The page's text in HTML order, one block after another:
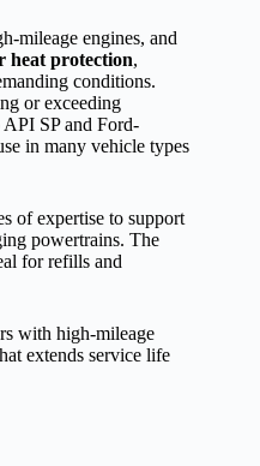
mileage engines, and
heat protection,
conditions.
or exceeding
SP and Ford-
in many vehicle types
of expertise to support
powertrains. The
for refills and
with high-mileage
extends service life